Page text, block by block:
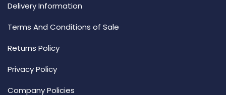
Delivery Information
Terms And Conditions of Sale
Returns Policy
Privacy Policy
Company Policies